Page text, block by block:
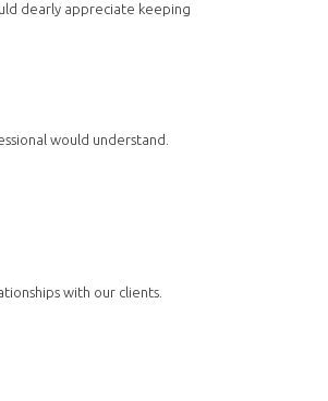
dearly appreciate keeping
would understand.
with our clients.